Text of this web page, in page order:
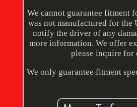
We cannot guarantee fitment
was not manufactured for the
notify the driver of any
more information. We offer
please inquire for
We only guarantee fitment